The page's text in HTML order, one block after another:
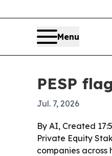
Menu
PESP
Jul. 7, 2026
By AI, Created
Private Equity
companies across